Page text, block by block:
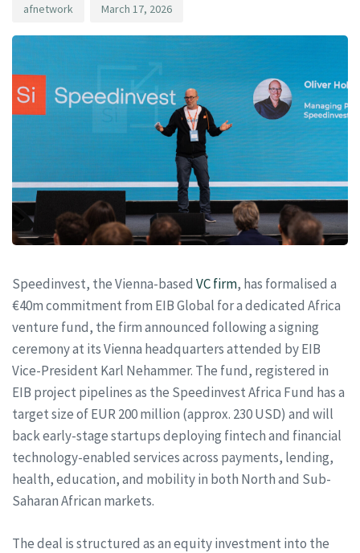
afnetwork March 17, 2026
Speedinvest, the Vienna-based VC firm, has formalised a
€40m commitment from EIB Global for a dedicated Africa
venture fund, the firm announced following a signing
ceremony at its Vienna headquarters attended by EIB
Vice-President Karl Nehammer. The fund, registered in
EIB project pipelines as the Speedinvest Africa Fund has a
target size of EUR 200 million (approx. 230 USD) and will
back early-stage startups deploying fintech and financial
technology-enabled services across payments, lending,
health, education, and mobility in both North and Sub-
Saharan African markets.
The deal is structured as an equity investment into the